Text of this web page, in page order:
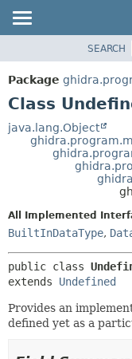
PACKAGE
CLASS
DEPRECATED
SEARCH
Package
Class
java.lang.Object
All Implemented
BuiltInDataType,
public class
extends Undefined
Provides an
defined yet as a